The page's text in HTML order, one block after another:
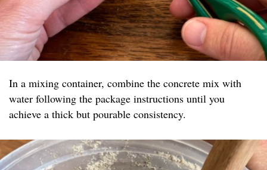
In a mixing container, combine the concrete mix with
water following the package instructions until you
achieve a thick but pourable consistency.